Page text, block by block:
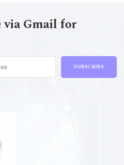
via Gmail for
SUBSCRIBE